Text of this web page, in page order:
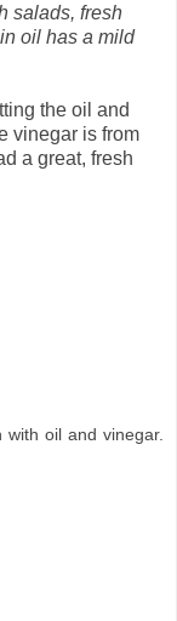
salads, fresh
oil has a mild
the oil and
vinegar is from
a great, fresh
oil and vinegar.